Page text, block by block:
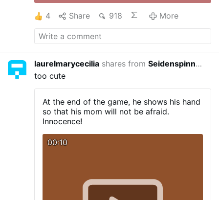
4 Share 918 More
laurelmarycecilia shares fromSeidenspinner
too cute
At the end of the game, he shows his hand
so that his mom will not be afraid.
Innocence!
00:10